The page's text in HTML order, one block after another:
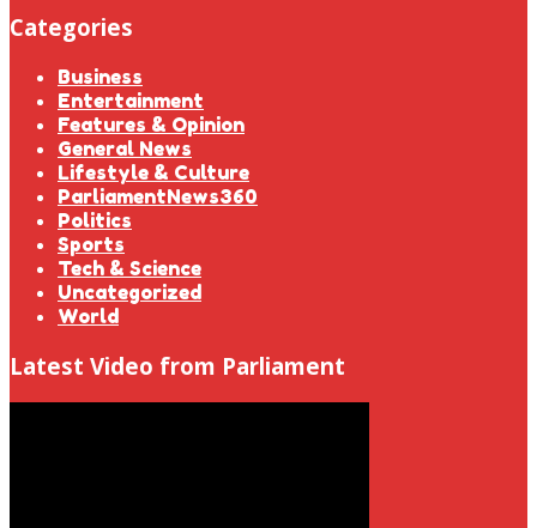
Categories
Business
Entertainment
Features & Opinion
General News
Lifestyle & Culture
ParliamentNews360
Politics
Sports
Tech & Science
Uncategorized
World
Latest Video from Parliament